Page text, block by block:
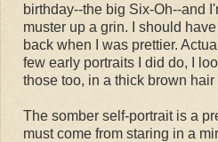
birthday--the big Six-Oh--and
muster up a grin. I should
back when I was prettier.
few early portraits I did do, I
those too, in a thick brown
The somber self-portrait is a
must come from staring in a